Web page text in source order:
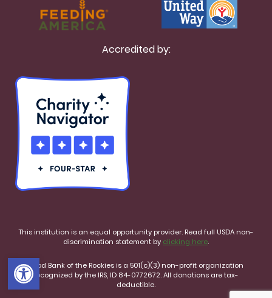
Open toolbar
Accredited by:
This institution is an equal opportunity provider. Read full USDA non-
discrimination statement by clicking here.
Food Bank of the Rockies is a 501(c)(3) non-profit organization
recognized by the IRS, ID 84-0772672. All donations are tax-
deductible.